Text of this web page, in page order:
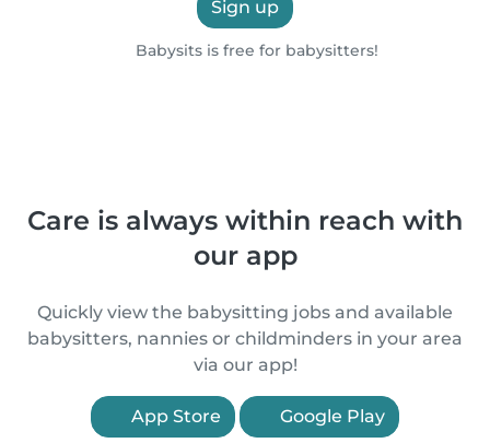
Sign up
Babysits is free for babysitters!
Care is always within reach with
our app
Quickly view the babysitting jobs and available
babysitters, nannies or childminders in your area
via our app!
App Store Google Play